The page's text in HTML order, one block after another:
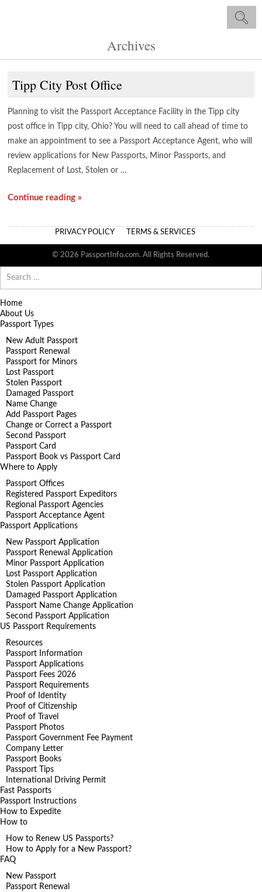
Archives
Tipp City Post Office
Planning to visit the Passport Acceptance Facility in the Tipp city
post office in Tipp city, Ohio? You will need to call ahead of time to
make an appointment to see a Passport Acceptance Agent, who will
review applications for New Passports, Minor Passports, and
Replacement of Lost, Stolen or …
Continue reading »
PRIVACY POLICY TERMS & SERVICES
© 2026 PassportInfo.com. All Rights Reserved.
for:
Home
About Us
Passport Types
New Adult Passport
Passport Renewal
Passport for Minors
Lost Passport
Stolen Passport
Damaged Passport
Name Change
Add Passport Pages
Change or Correct a Passport
Second Passport
Passport Card
Passport Book vs Passport Card
Where to Apply
Passport Offices
Registered Passport Expeditors
Regional Passport Agencies
Passport Acceptance Agent
Passport Applications
New Passport Application
Passport Renewal Application
Minor Passport Application
Lost Passport Application
Stolen Passport Application
Damaged Passport Application
Passport Name Change Application
Second Passport Application
US Passport Requirements
Resources
Passport Information
Passport Applications
Passport Fees 2026
Passport Requirements
Proof of Identity
Proof of Citizenship
Proof of Travel
Passport Photos
Passport Government Fee Payment
Company Letter
Passport Books
Passport Tips
International Driving Permit
Fast Passports
Passport Instructions
How to Expedite
How to
How to Renew US Passports?
How to Apply for a New Passport?
FAQ
New Passport
Passport Renewal